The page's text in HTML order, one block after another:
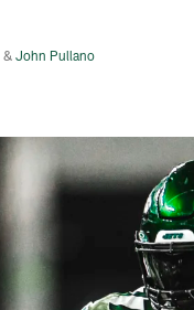
& John Pullano